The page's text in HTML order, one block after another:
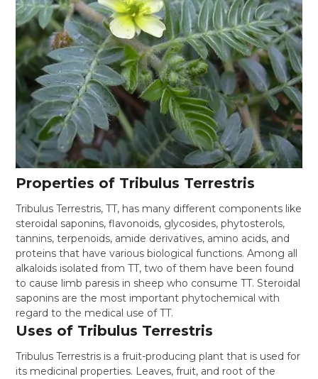
Properties of Tribulus Terrestris
Tribulus Terrestris, TT, has many different components like
steroidal saponins, flavonoids, glycosides, phytosterols,
tannins, terpenoids, amide derivatives, amino acids, and
proteins that have various biological functions. Among all
alkaloids isolated from TT, two of them have been found
to cause limb paresis in sheep who consume TT. Steroidal
saponins are the most important phytochemical with
regard to the medical use of TT.
Uses of Tribulus Terrestris
Tribulus Terrestris is a fruit-producing plant that is used for
its medicinal properties. Leaves, fruit, and root of the